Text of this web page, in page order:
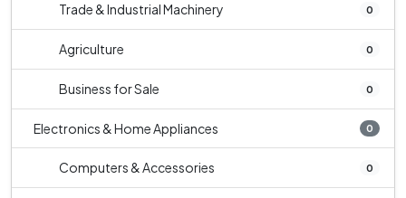
Trade & Industrial Machinery 0
Agriculture 0
Business for Sale 0
Electronics & Home Appliances 0
Computers & Accessories 0